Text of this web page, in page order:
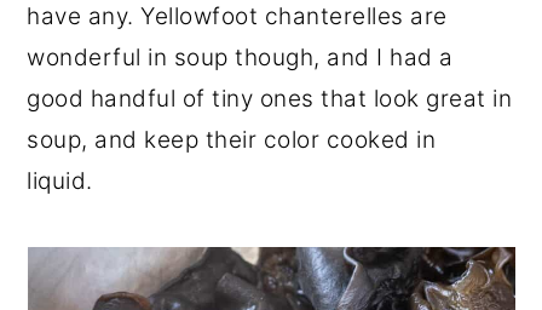
have any. Yellowfoot chanterelles are
wonderful in soup though, and I had a
good handful of tiny ones that look great in
soup, and keep their color cooked in
liquid.